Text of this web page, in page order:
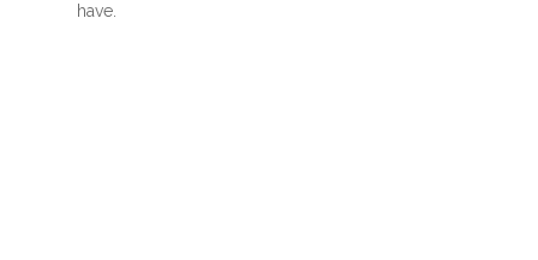
have.